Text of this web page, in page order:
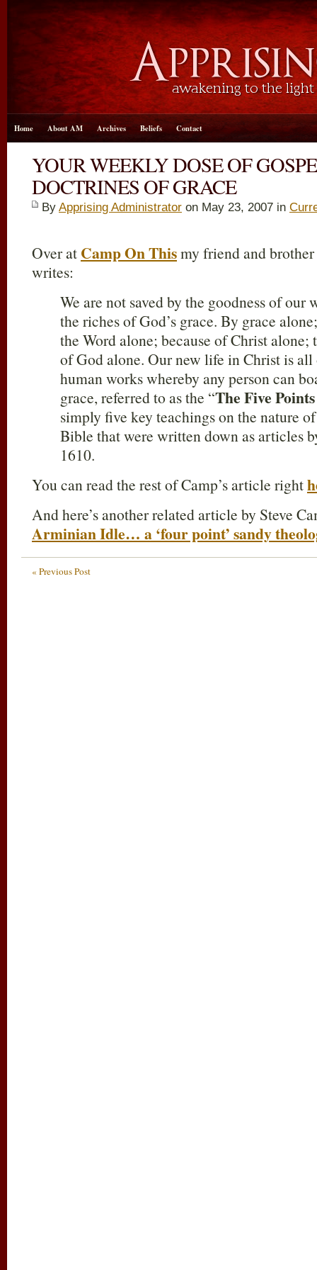
Home About AM Archives Beliefs Contact
YOUR WEEKLY DOSE OF
DOCTRINES OF GRACE
By Apprising Administrator on May 23, 2007 in
Over at Camp On Thismy friend and
writes:
We are not saved by the goodness of our
the riches of God’s grace. By grace
the Word alone; because of Christ alone;
of God alone. Our new life in Christ is all
human works whereby any person can
grace, referred to as the “The Five
simply five key teachings on the nature
Bible that were written down as articles
1610.
You can read the rest of Camp’s article right
And here’s another related article by Steve
Arminian Idle… a ‘four point’ sandy
« Previous Post